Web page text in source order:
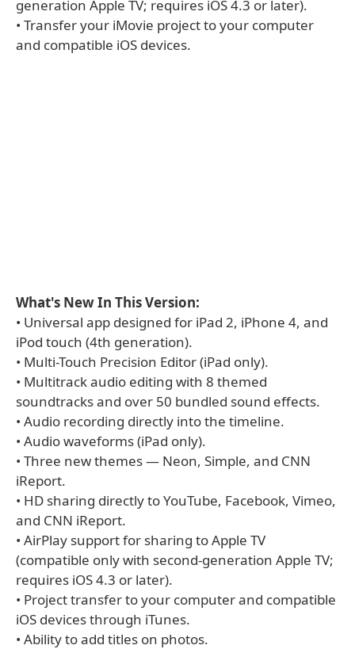
generation Apple TV; requires iOS 4.3 or later).
• Transfer your iMovie project to your computer
and compatible iOS devices.
What's New In This Version:
• Universal app designed for iPad 2, iPhone 4, and
iPod touch (4th generation).
• Multi-Touch Precision Editor (iPad only).
• Multitrack audio editing with 8 themed
soundtracks and over 50 bundled sound effects.
• Audio recording directly into the timeline.
• Audio waveforms (iPad only).
• Three new themes — Neon, Simple, and CNN
iReport.
• HD sharing directly to YouTube, Facebook, Vimeo,
and CNN iReport.
• AirPlay support for sharing to Apple TV
(compatible only with second-generation Apple TV;
requires iOS 4.3 or later).
• Project transfer to your computer and compatible
iOS devices through iTunes.
• Ability to add titles on photos.